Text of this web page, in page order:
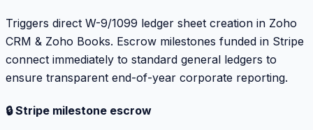
Triggers direct W-9/1099 ledger sheet creation in Zoho
CRM & Zoho Books. Escrow milestones funded in Stripe
connect immediately to standard general ledgers to
ensure transparent end-of-year corporate reporting.
🔒 Stripe milestone escrow